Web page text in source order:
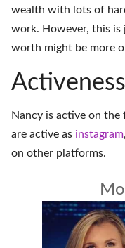
wealth with lots of
work. However, this is
worth might be more
Nancy is active on
are active as instagram,
on other platforms.